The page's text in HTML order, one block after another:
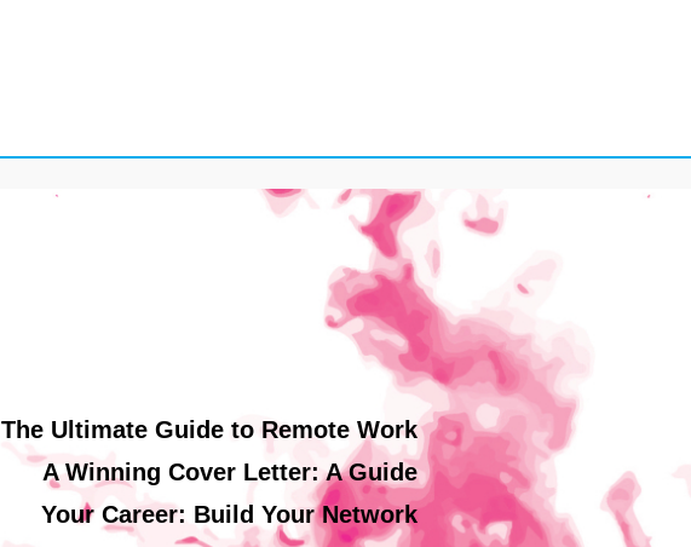
The Ultimate Guide to Remote Work
A Winning Cover Letter: A Guide
Your Career: Build Your Network